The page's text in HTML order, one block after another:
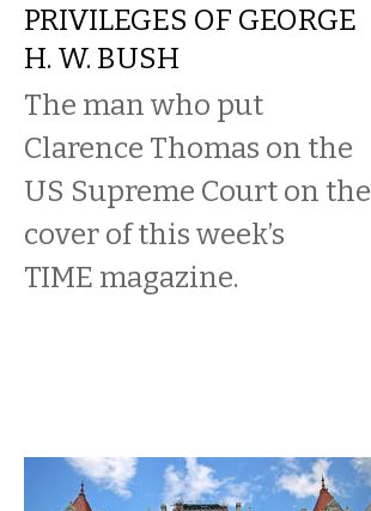
PRIVILEGES OF GEORGE
H. W. BUSH
The man who put
Clarence Thomas on the
US Supreme Court on the
cover of this week’s
TIME magazine.